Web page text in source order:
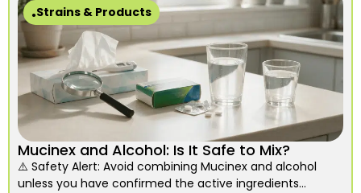
Strains & Products
Mucinex and Alcohol: Is It Safe to Mix?
⚠️ Safety Alert: Avoid combining Mucinex and alcohol
unless you have confirmed the active ingredients...